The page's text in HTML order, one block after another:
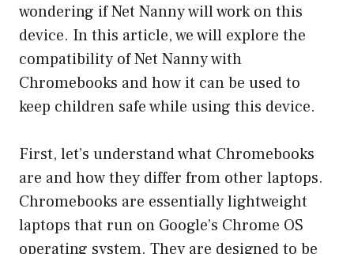
wondering if Net Nanny will work on this
device. In this article, we will explore the
compatibility of Net Nanny with
Chromebooks and how it can be used to
keep children safe while using this device.
First, let’s understand what Chromebooks
are and how they differ from other laptops.
Chromebooks are essentially lightweight
laptops that run on Google’s Chrome OS
operating system. They are designed to be